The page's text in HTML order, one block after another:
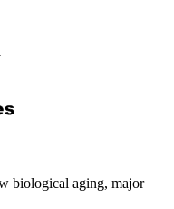
biological aging, major